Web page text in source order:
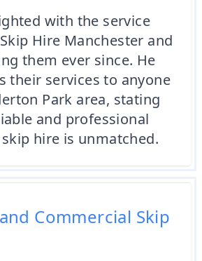
with the service
Hire Manchester and
them ever since. He
their services to anyone
Park area, stating
and professional
hire is unmatched.
Commercial Skip